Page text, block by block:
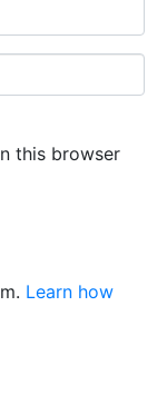
this browser
Learn how